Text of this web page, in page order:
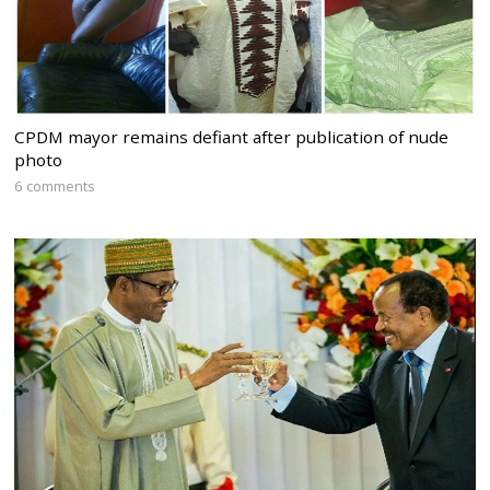
CPDM mayor remains defiant after publication of nude
photo
6 comments